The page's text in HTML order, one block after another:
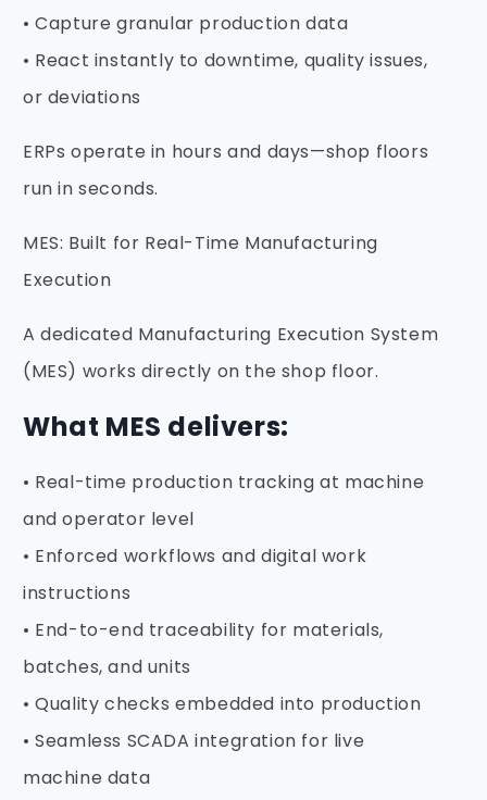
• Capture granular production data
• React instantly to downtime, quality issues,
or deviations
ERPs operate in hours and days—shop floors
run in seconds.
MES: Built for Real-Time Manufacturing
Execution
A dedicated Manufacturing Execution System
(MES) works directly on the shop floor.
What MES delivers:
• Real-time production tracking at machine
and operator level
• Enforced workflows and digital work
instructions
• End-to-end traceability for materials,
batches, and units
• Quality checks embedded into production
• Seamless SCADA integration for live
machine data